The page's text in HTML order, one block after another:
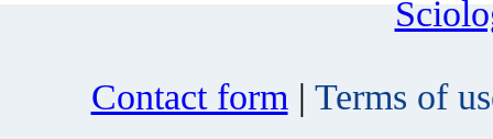
Contact form | Terms of